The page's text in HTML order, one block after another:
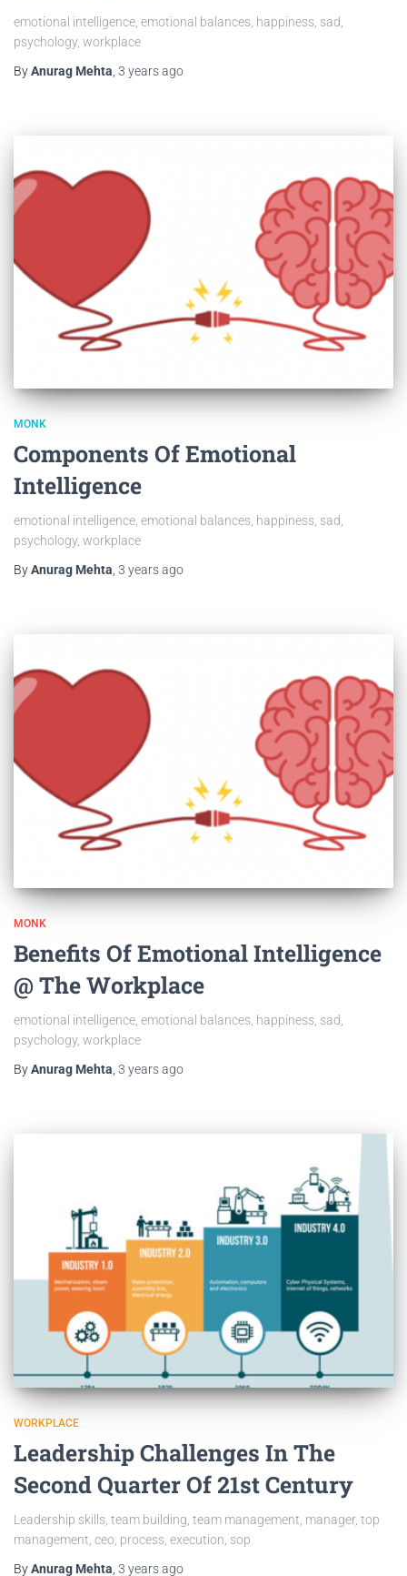
emotional intelligence, emotional balances, happiness, sad,
psychology, workplace
ByAnurag Mehta 3 yearsago
MONK
Components Of Emotional
Intelligence
emotional intelligence, emotional balances, happiness, sad,
psychology, workplace
ByAnurag Mehta, 3 yearsago
MONK
Benefits Of Emotional Intelligence
@ The Workplace
emotional intelligence, emotional balances, happiness, sad,
psychology, workplace
ByAnurag Mehta 3 yearsago
WORKPLACE
Leadership Challenges In The
Second Quarter Of 21st Century
Leadership skills, team building, team management, manager, top
management, ceo, process, execution, sop
ByAnurag Mehta 3 yearsago